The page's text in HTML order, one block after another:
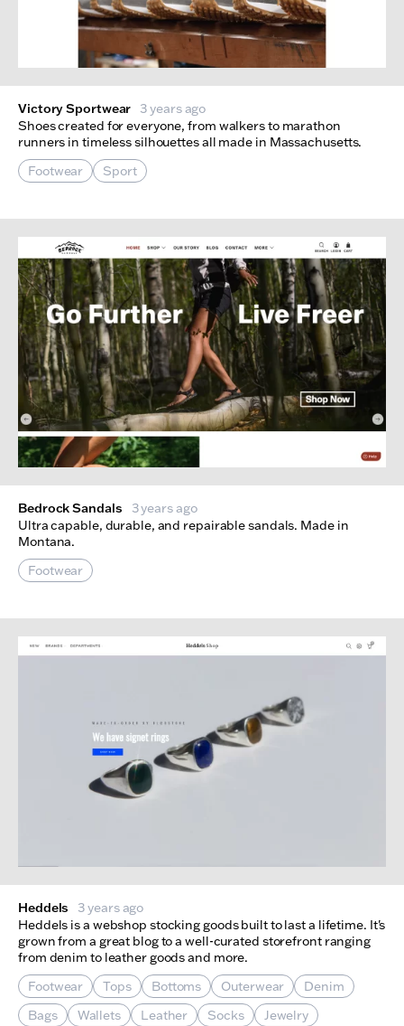
Victory Sportwear
3 years ago
Shoes created for everyone, from walkers to marathon
runners in timeless silhouettes all made in Massachusetts.
Footwear
Sport
Bedrock Sandals
3 years ago
Ultra capable, durable, and repairable sandals. Made in
Montana.
Footwear
Heddels
3 years ago
Heddels is a webshop stocking goods built to last a lifetime. It's
grown from a great blog to a well-curated storefront ranging
from denim to leather goods and more.
Footwear
Tops Bottoms Outerwear
Denim
Bags
Wallets Leather Socks
Jewelry